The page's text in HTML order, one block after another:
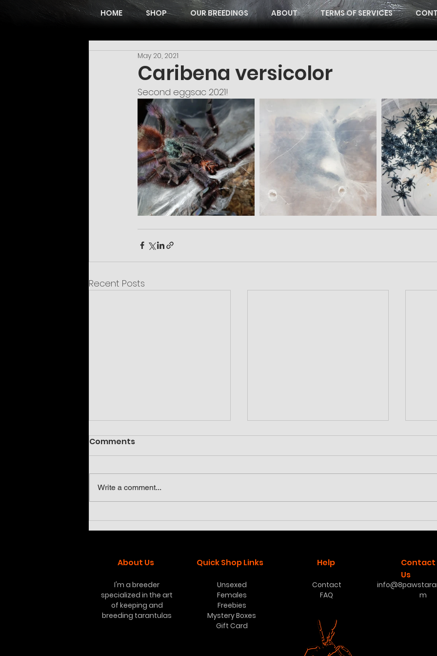
HOME SHOP OUR BREEDINGS ABOUT TERMS OF SERVICES
Caribena versicolor
May 20, 2021
Second eggsac 2021!
Recent Posts
Neoholothele incei olive
and gold
Cyriocosmus aueri
Comments
Write a comment...
Contact
Us
About Us Quick Shop Links Help
I'm a breeder
specialized in the art
of keeping and
breeding tarantulas
Unsexed
Females
Freebies
Mystery Boxes
Gift Card
Contact
FAQ
m